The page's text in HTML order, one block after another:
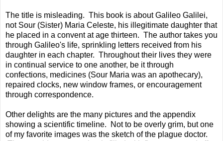
The title is misleading. This book is about Galileo Galilei,
not Sour (Sister) Maria Celeste, his illegitimate daughter that
he placed in a convent at age thirteen. The author takes you
through Galileo's life, sprinkling letters received from his
daughter in each chapter. Throughout their lives they were
in continual service to one another, be it through
confections, medicines (Sour Maria was an apothecary),
repaired clocks, new window frames, or encouragement
through correspondence.
Other delights are the many pictures and the appendix
showing a scientific timeline. Not to be overly grim, but one
of my favorite images was the sketch of the plague doctor.